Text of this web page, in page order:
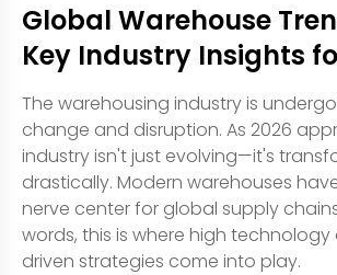
Global Warehouse
Key Industry Insights
The warehousing industry is
change and disruption. As 2026
industry isn't just evolving—it's
drastically. Modern warehouses
nerve center for global supply
words, this is where high
driven strategies come into play.